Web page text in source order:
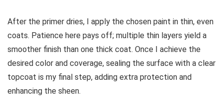
After the primer dries, I apply the chosen paint in thin, even
coats. Patience here pays off; multiple thin layers yield a
smoother finish than one thick coat. Once I achieve the
desired color and coverage, sealing the surface with a clear
topcoat is my final step, adding extra protection and
enhancing the sheen.